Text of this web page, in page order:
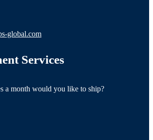
global.com
Services
a month would you like to ship?